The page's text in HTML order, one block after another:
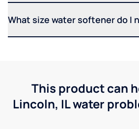
What size water softener do I
This product can
Lincoln, IL water